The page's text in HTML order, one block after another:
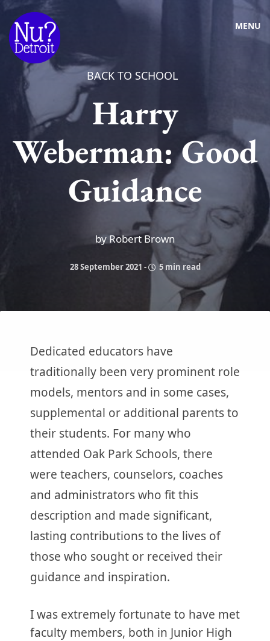
MENU
BACK TO SCHOOL
Harry
Weberman: Good
Guidance
by Robert Brown
28 September 2021 - 5 min read
Dedicated educators have
traditionally been very prominent role
models, mentors and in some cases,
supplemental or additional parents to
their students. For many who
attended Oak Park Schools, there
were teachers, counselors, coaches
and administrators who fit this
description and made significant,
lasting contributions to the lives of
those who sought or received their
guidance and inspiration.
I was extremely fortunate to have met
faculty members, both in Junior High